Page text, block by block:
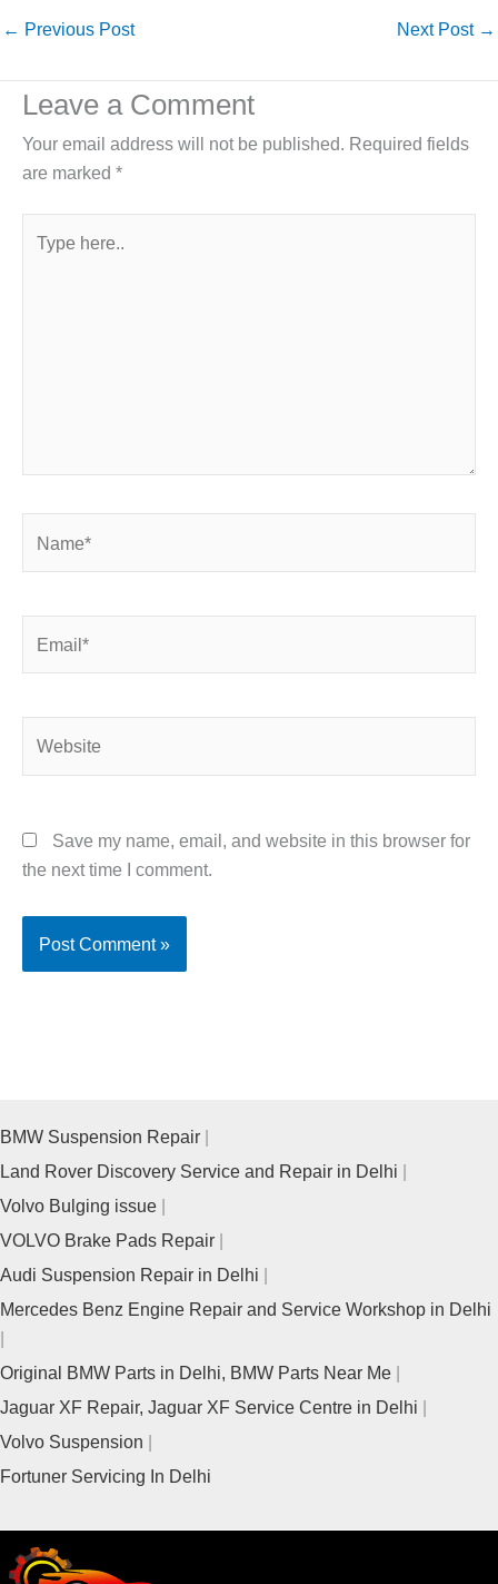
← Previous Post Next Post →
Leave a Comment
Your email address will not be published. Required fields
are marked *
here..
Save my name, email, and website in this browser for
the next time I comment.
BMW Suspension Repair
Land Rover Discovery Service and Repair in Delhi
Volvo Bulging issue
VOLVO Brake Pads Repair
Audi Suspension Repair in Delhi
Mercedes Benz Engine Repair and Service Workshop in Delhi
Original BMW Parts in Delhi, BMW Parts Near Me
Jaguar XF Repair, Jaguar XF Service Centre in Delhi
Volvo Suspension
Fortuner Servicing In Delhi